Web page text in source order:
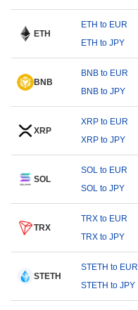
ETH
ETH to EUR
ETH to JPY
BNB
BNB to EUR
BNB to JPY
XRP
XRP to EUR
XRP to JPY
SOL
SOL to EUR
SOL to JPY
TRX
TRX to EUR
TRX to JPY
STETH
STETH to EUR
STETH to JPY